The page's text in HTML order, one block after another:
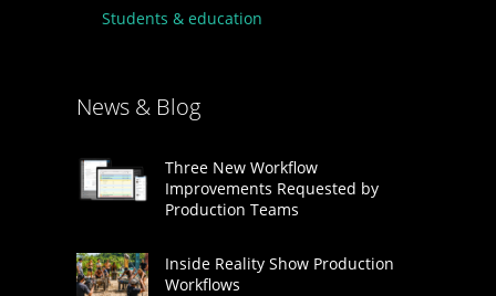
Students & education
News & Blog
Three New Workflow
Improvements Requested by
Production Teams
Inside Reality Show Production
Workflows